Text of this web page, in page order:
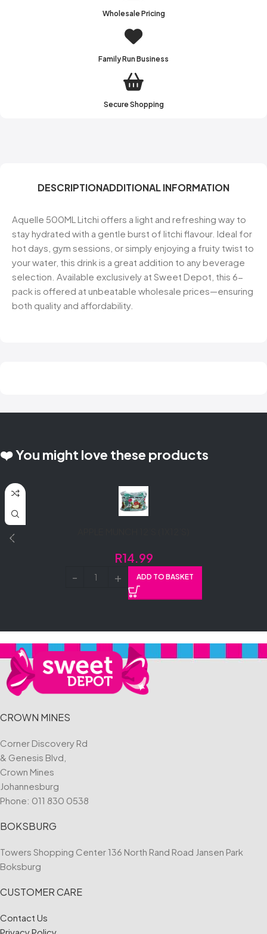
Wholesale Pricing
Family Run Business
Secure Shopping
DESCRIPTIONADDITIONAL INFORMATION
Aquelle 500ML Litchi offers a light and refreshing way to
stay hydrated with a gentle burst of litchi flavour. Ideal for
hot days, gym sessions, or simply enjoying a fruity twist to
your water, this drink is a great addition to any beverage
selection. Available exclusively at Sweet Depot, this 6-
pack is offered at unbeatable wholesale prices—ensuring
both quality and affordability.
❤️ You might love these products
R14.99
ADD TO BASKET
CROWN MINES
Corner Discovery Rd
& Genesis Blvd,
Crown Mines
Johannesburg
Phone: 011 830 0538
BOKSBURG
Towers Shopping Center 136 North Rand Road Jansen Park
Boksburg
CUSTOMER CARE
Contact Us
Privacy Policy